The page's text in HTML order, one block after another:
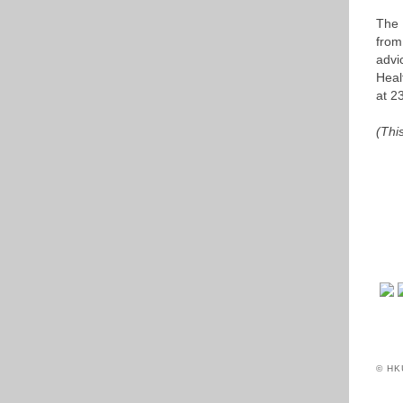
The
at
©